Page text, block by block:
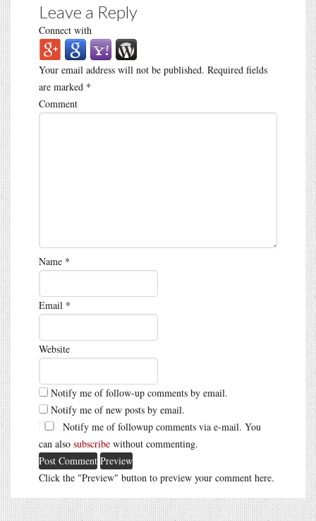
Leave a Reply
Connect with
Your email address will not be published. Required fields
are marked *
Comment
Name *
Email *
Website
Notify me of follow-up comments by email.
Notify me of new posts by email.
Notify me of followup comments via e-mail. You
can also subscribe without commenting.
Click the "Preview" button to preview your comment here.